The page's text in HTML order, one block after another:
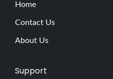
Home
Contact Us
About Us
Support